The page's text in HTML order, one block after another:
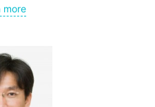
more